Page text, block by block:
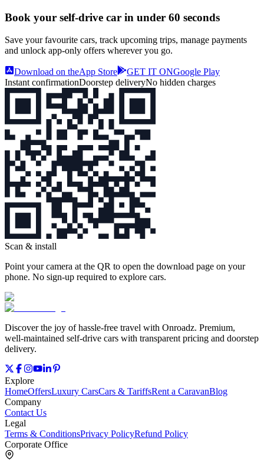
Book your self‑drive car in under 60 seconds
Save your favourite cars, track upcoming trips, manage payments
and unlock app‑only offers wherever you go.
Download on theApp Store GET IT ONGoogle Play
Instant confirmationDoorstep deliveryNo hidden charges
Scan & install
Point your camera at the QR to open the download page on your
phone. No sign‑up required to explore cars.
Discover the joy of hassle‑free travel with Onroadz. Premium,
well‑maintained self‑drive cars with transparent pricing and doorstep
delivery.
Explore
HomeOffersLuxury CarsCars & TariffsRent a CaravanBlog
Company
Contact Us
Legal
Terms & ConditionsPrivacy PolicyRefund Policy
Corporate Office